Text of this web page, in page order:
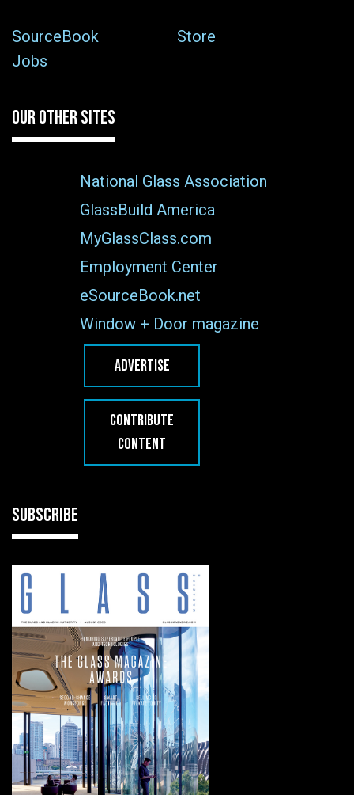
SourceBook
Store
Jobs
OUR OTHER SITES
National Glass Association
GlassBuild America
MyGlassClass.com
Employment Center
eSourceBook.net
Window + Door magazine
ADVERTISE
CONTRIBUTE
CONTENT
SUBSCRIBE